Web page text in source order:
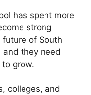
has spent more
strong
of South
and they need
grow.
colleges, and